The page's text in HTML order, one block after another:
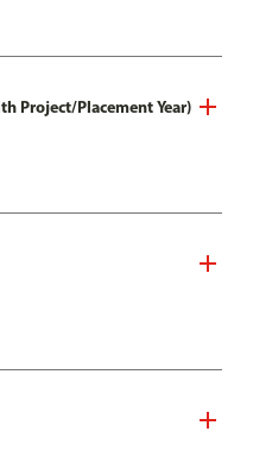
Project/Placement Year)